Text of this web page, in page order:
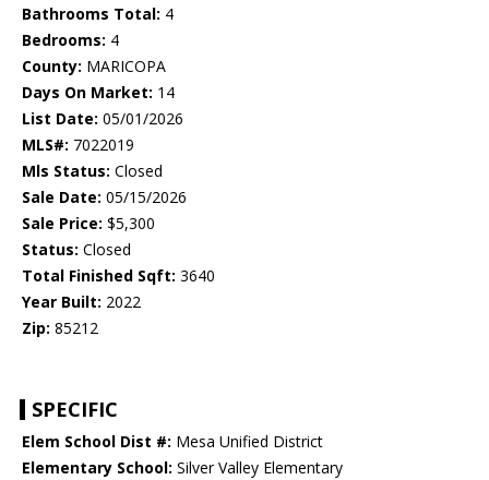
Bathrooms Total: 4
Bedrooms: 4
County: MARICOPA
Days On Market: 14
List Date: 05/01/2026
MLS#: 7022019
Mls Status: Closed
Sale Date: 05/15/2026
Sale Price: $5,300
Status: Closed
Total Finished Sqft: 3640
Year Built: 2022
Zip: 85212
SPECIFIC
Elem School Dist #: Mesa Unified District
Elementary School: Silver Valley Elementary